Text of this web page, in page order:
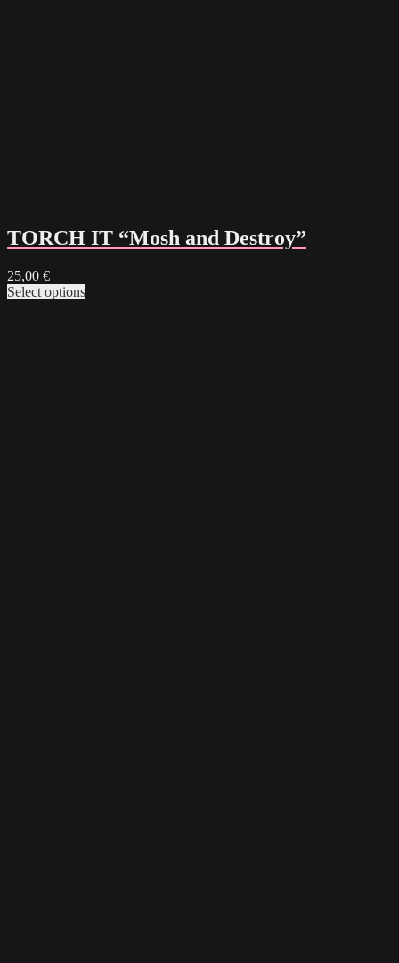
TORCH IT “Mosh and Destroy”
25,00 €
Select options